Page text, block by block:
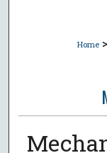
Home >